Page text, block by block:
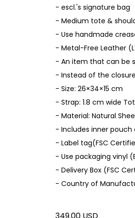
- escl.'s signature bag
- Medium tote &
- Use handmade
- Metal-Free Leather
- An item that can be
- Instead of the
- Size: 26×34×15 cm
- Strap: 1.8 cm wide
- Material: Natural
- Includes inner pouch
- Label tag(FSC
- Use packaging vinyl
- Delivery Box (FSC
- Country of